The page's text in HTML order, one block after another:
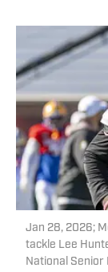
Jan 28, 2026;
tackle Lee
National Senior